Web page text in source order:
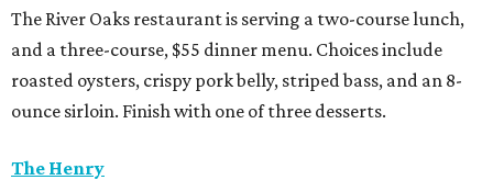
The River Oaks restaurant is serving a two-course lunch,
and a three-course, $55 dinner menu. Choices include
roasted oysters, crispy pork belly, striped bass, and an 8-
ounce sirloin. Finish with one of three desserts.
The Henry